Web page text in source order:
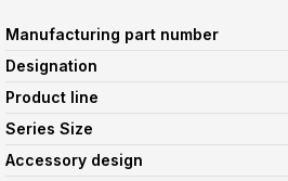
Manufacturing part number
Designation
Product line
Series Size
Accessory design